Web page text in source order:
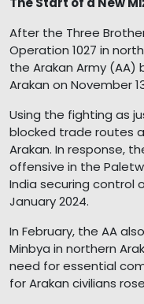
After the Three
Operation 1027 in
the Arakan Army
Arakan on November
Using the fighting as
blocked trade routes
Arakan. In response,
offensive in the
India securing control
January 2024.
In February, the AA
Minbya in northern
need for essential
for Arakan civilians